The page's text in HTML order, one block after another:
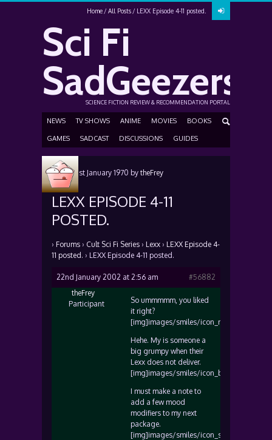
Home All Posts LEXX Episode 4-11 posted.
Sci Fi
SadGeezers
SCIENCE FICTION REVIEW & RECOMMENDATION PORTAL
NEWS TV SHOWS ANIME MOVIES BOOKS
GAMES SADCAST DISCUSSIONS GUIDES
Posted1st January 1970 by theFrey
LEXX EPISODE 4-11
POSTED.
› Forums › Cult Sci Fi Series › Lexx › LEXX Episode 4-
11 posted. › LEXX Episode 4-11 posted.
22nd January 2002 at 2:56 am
#56882
theFrey
Participant
So ummmmm, you liked
it right?
[img]images/smiles/icon_razz.gif[/img]
Hehe. My is someone a
big grumpy when their
Lexx does not deliver.
[img]images/smiles/icon_biggrin.gif[/
I must make a note to
add a few mood
modifiers to my next
package.
[img]images/smiles/icon_smile.gif[/img]